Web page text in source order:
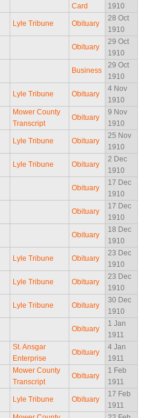
Card
1910
Lyle Tribune Obituary
28 Oct
1910
Obituary
29 Oct
1910
Business
29 Oct
1910
Lyle Tribune Obituary
4 Nov
1910
Mower County
Transcript
Obituary
9 Nov
1910
Lyle Tribune Obituary
25 Nov
1910
Lyle Tribune Obituary
2 Dec
1910
Obituary
17 Dec
1910
Obituary
17 Dec
1910
Obituary
18 Dec
1910
Lyle Tribune Obituary
23 Dec
1910
Lyle Tribune Obituary
23 Dec
1910
Lyle Tribune Obituary
30 Dec
1910
Obituary
1 Jan
1911
St. Ansgar
Enterprise
Obituary
4 Jan
1911
Mower County
Transcript
Obituary
1 Feb
1911
Lyle Tribune Obituary
17 Feb
1911